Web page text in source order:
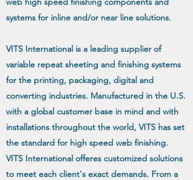
systems for inline and/or near line solutions.
VITS International is a leading supplier of
variable repeat sheeting and finishing systems
for the printing, packaging, digital and
converting industries. Manufactured in the U.S.
with a global customer base in mind and with
installations throughout the world, VITS has set
the standard for high speed web finishing.
VITS International offeres customized solutions
to meet each client's exact demands. From a